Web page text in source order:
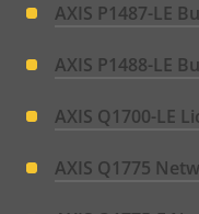
AXIS P1487-LE
AXIS P1488-LE
AXIS Q1700-LE
AXIS Q1775